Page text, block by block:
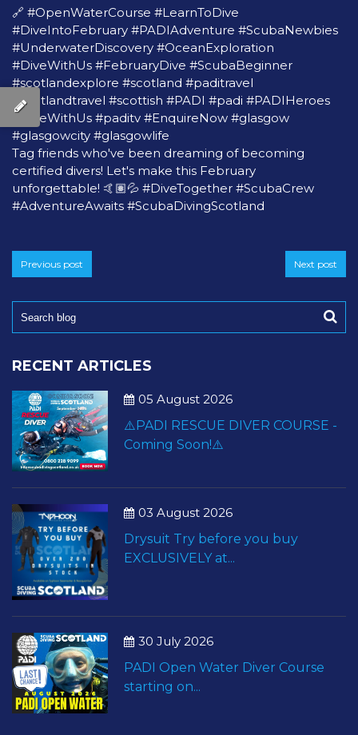
🔗 #OpenWaterCourse #LearnToDive
#DiveIntoFebruary #PADIAdventure #ScubaNewbies
#UnderwaterDiscovery #OceanExploration
#DiveWithUs #FebruaryDive #ScubaBeginner
#scotlandexplore #scotland #paditravel
#scotlandtravel #scottish #PADI #padi #PADIHeroes
#DiveWithUs #paditv #EnquireNow #glasgow
#glasgowcity #glasgowlife
Tag friends who've been dreaming of becoming
certified divers! Let's make this February
unforgettable! 🤙🏽💦 #DiveTogether #ScubaCrew
#AdventureAwaits #ScubaDivingScotland
Previous post Next post
RECENT ARTICLES
05 August 2026
⚠️PADI RESCUE DIVER COURSE -
Coming Soon!⚠️
03 August 2026
Drysuit Try before you buy
EXCLUSIVELY at...
30 July 2026
PADI Open Water Diver Course
starting on...